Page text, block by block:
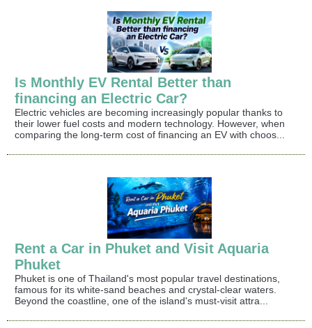
Is Monthly EV Rental Better than
financing an Electric Car?
Electric vehicles are becoming increasingly popular thanks to
their lower fuel costs and modern technology. However, when
comparing the long-term cost of financing an EV with choos...
Rent a Car in Phuket and Visit Aquaria
Phuket
Phuket is one of Thailand's most popular travel destinations,
famous for its white-sand beaches and crystal-clear waters.
Beyond the coastline, one of the island's must-visit attra...